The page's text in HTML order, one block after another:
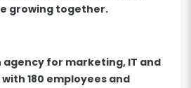
growing together.
agency for marketing, IT and
180 employees and